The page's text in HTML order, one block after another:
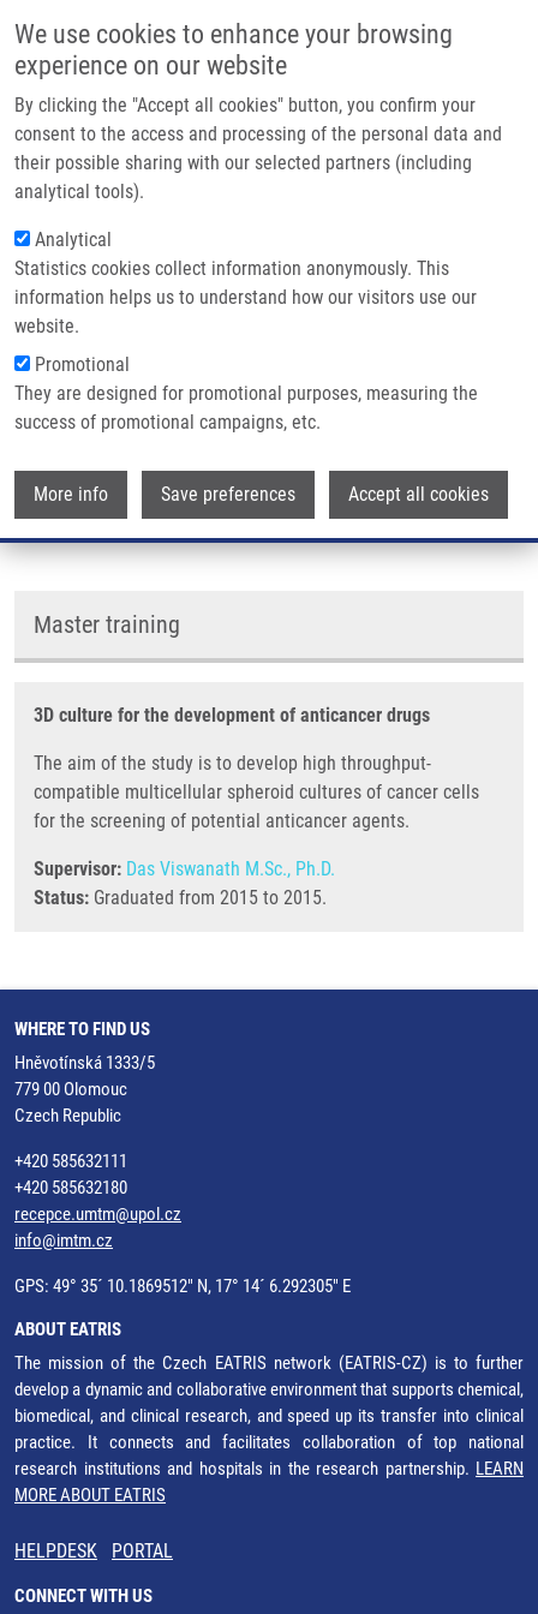
We use cookies to enhance your browsing
experience on our website
By clicking the "Accept all cookies" button, you confirm your
consent to the access and processing of the personal data and
their possible sharing with our selected partners (including
analytical tools).
Analytical
Statistics cookies collect information anonymously. This
information helps us to understand how our visitors use our
website.
Promotional
They are designed for promotional purposes, measuring the
success of promotional campaigns, etc.
More info Save preferences Accept all cookies
Main navigation
Home
Partner institutions
Infrastructure & services
Contact
Breadcrumb
Home Zbožínková Marta B.Sc.
Zbožínková Marta B.Sc.
Groups:MASTER STUDENT
Master training
3D culture for the development of anticancer drugs
The aim of the study is to develop high throughput-
compatible multicellular spheroid cultures of cancer cells
for the screening of potential anticancer agents.
Supervisor: Das Viswanath M.Sc., Ph.D.
Status: Graduated from 2015 to 2015.
WHERE TO FIND US
Hněvotínská 1333/5
779 00 Olomouc
Czech Republic
+420 585632111
+420 585632180
recepce.umtm@upol.cz
info@imtm.cz
GPS: 49° 35´ 10.1869512" N, 17° 14´ 6.292305" E
ABOUT EATRIS
The mission of the Czech EATRIS network (EATRIS-CZ) is to further
develop a dynamic and collaborative environment that supports chemical,
biomedical, and clinical research, and speed up its transfer into clinical
practice. It connects and facilitates collaboration of top national
research institutions and hospitals in the research partnership. LEARN
MORE ABOUT EATRIS
HELPDESK PORTAL
CONNECT WITH US